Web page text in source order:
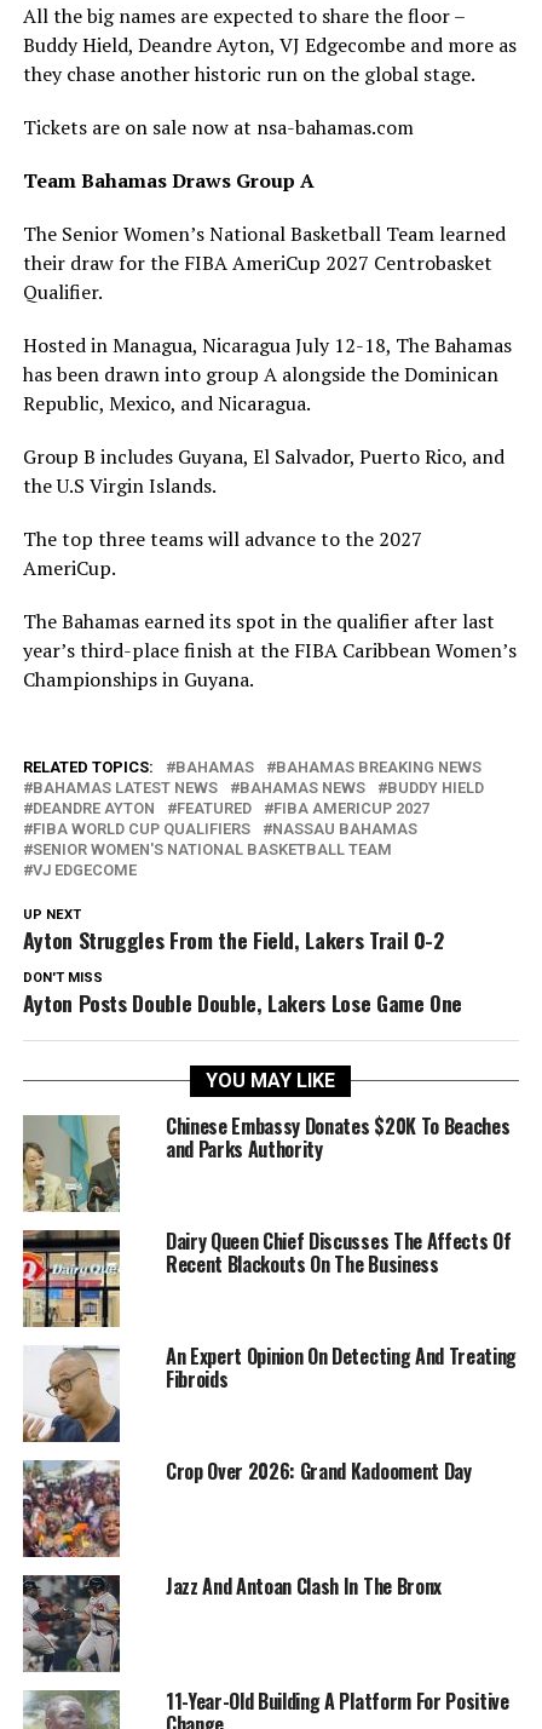
All the big names are expected to share the floor –
Buddy Hield, Deandre Ayton, VJ Edgecombe and more as
they chase another historic run on the global stage.
Tickets are on sale now at nsa-bahamas.com
Team Bahamas Draws Group A
The Senior Women’s National Basketball Team learned
their draw for the FIBA AmeriCup 2027 Centrobasket
Qualifier.
Hosted in Managua, Nicaragua July 12-18, The Bahamas
has been drawn into group A alongside the Dominican
Republic, Mexico, and Nicaragua.
Group B includes Guyana, El Salvador, Puerto Rico, and
the U.S Virgin Islands.
The top three teams will advance to the 2027
AmeriCup.
The Bahamas earned its spot in the qualifier after last
year’s third-place finish at the FIBA Caribbean Women’s
Championships in Guyana.
RELATED TOPICS: BAHAMAS
BAHAMAS BREAKING NEWS
BAHAMAS LATEST NEWS
BAHAMAS NEWS
BUDDY HIELD
DEANDRE AYTON
FEATURED
FIBA AMERICUP 2027
FIBA WORLD CUP QUALIFIERS
NASSAU BAHAMAS
SENIOR WOMEN'S NATIONAL BASKETBALL TEAM
VJ EDGECOME
UP NEXT
Ayton Struggles From the Field, Lakers Trail 0-2
DON'T MISS
Ayton Posts Double Double, Lakers Lose Game One
YOU MAY LIKE
Chinese Embassy Donates $20K To Beaches
and Parks Authority
Dairy Queen Chief Discusses The Affects Of
Recent Blackouts On The Business
An Expert Opinion On Detecting And Treating
Fibroids
Crop Over 2026: Grand Kadooment Day
Jazz And Antoan Clash In The Bronx
11-Year-Old Building A Platform For Positive